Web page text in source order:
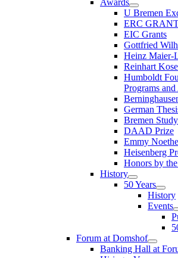
U Bremen
ERC
EIC Grants
Gottfried
Heinz Maier-
Reinhart
Humboldt
Programs
German
Bremen
DAAD Prize
Emmy
Heisenberg
Honors by
History
50 Years
History
Events
Forum at Domshof
Banking Hall at